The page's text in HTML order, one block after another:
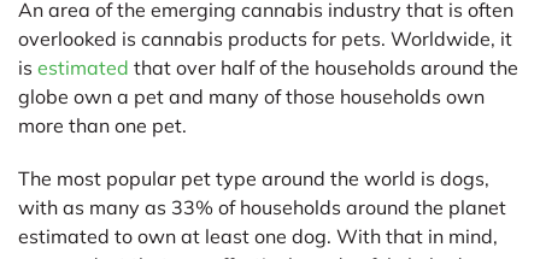
An area of the emerging cannabis industry that is often
overlooked is cannabis products for pets. Worldwide, it
is estimated that over half of the households around the
globe own a pet and many of those households own
more than one pet.
The most popular pet type around the world is dogs,
with as many as 33% of households around the planet
estimated to own at least one dog. With that in mind,